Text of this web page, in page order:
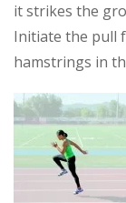
it strikes the
Initiate the pull
hamstrings in